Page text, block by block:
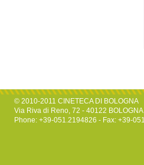
© 2010-2011 CINETECA DI BOLOGNA
Via Riva di Reno, 72 - 40122 BOLOGNA
Phone: +39-051.2194826 - Fax: +39-